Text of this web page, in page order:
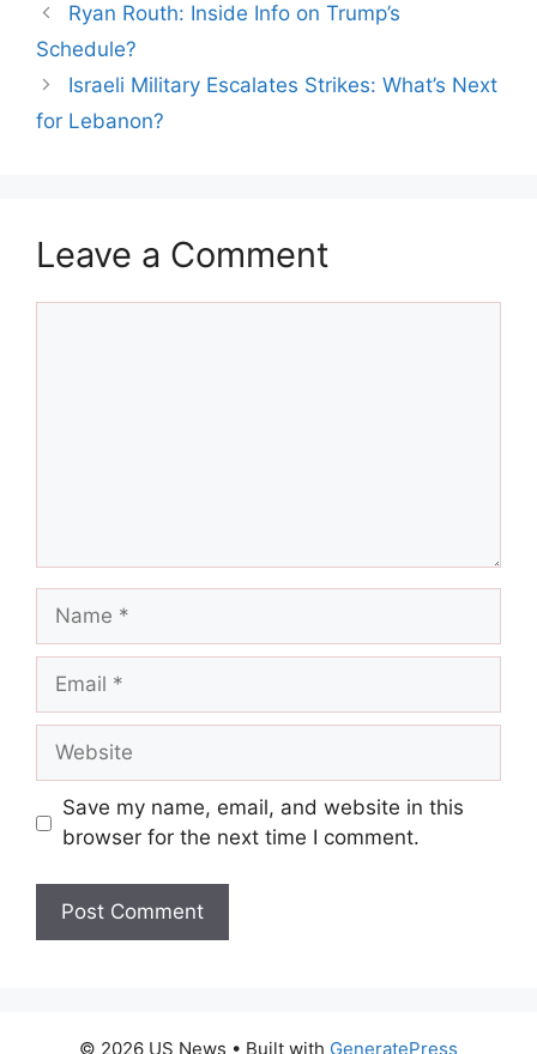
Ryan Routh: Inside Info on Trump’s
Schedule?
Israeli Military Escalates Strikes: What’s Next
for Lebanon?
Leave a Comment
Name
Email
Website
Save my name, email, and website in this
browser for the next time I comment.
© 2026 US News • Built with GeneratePress